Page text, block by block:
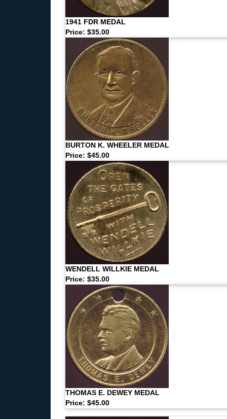
1941 FDR MEDAL
Price: $35.00
BURTON K. WHEELER MEDAL
Price: $45.00
WENDELL WILLKIE MEDAL
Price: $35.00
THOMAS E. DEWEY MEDAL
Price: $45.00